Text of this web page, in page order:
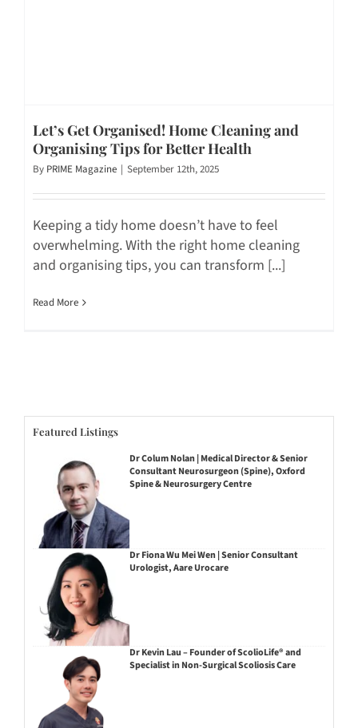
Let’s Get Organised! Home Cleaning and
Organising Tips for Better Health
By PRIME Magazine | September 12th, 2025
Keeping a tidy home doesn’t have to feel
overwhelming. With the right home cleaning
and organising tips, you can transform [...]
Read More
Featured Listings
Dr Colum Nolan | Medical Director & Senior
Consultant Neurosurgeon (Spine), Oxford
Spine & Neurosurgery Centre
Dr Fiona Wu Mei Wen | Senior Consultant
Urologist, Aare Urocare
Dr Kevin Lau – Founder of ScolioLife® and
Specialist in Non-Surgical Scoliosis Care